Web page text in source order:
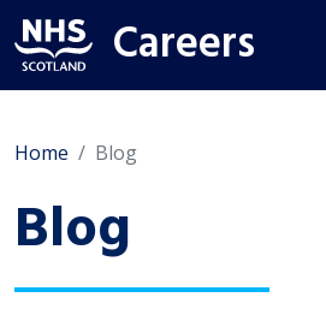
Careers
Home Blog
Blog